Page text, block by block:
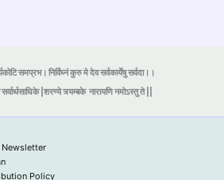
समप्रभ। निर्विघ्नं कुरु मे देव सर्वकार्येषु सर्वदा।।
|शरण्ये त्र्यम्बकेनारायणि नमोऽस्तु ते ||
Newsletter
Policy